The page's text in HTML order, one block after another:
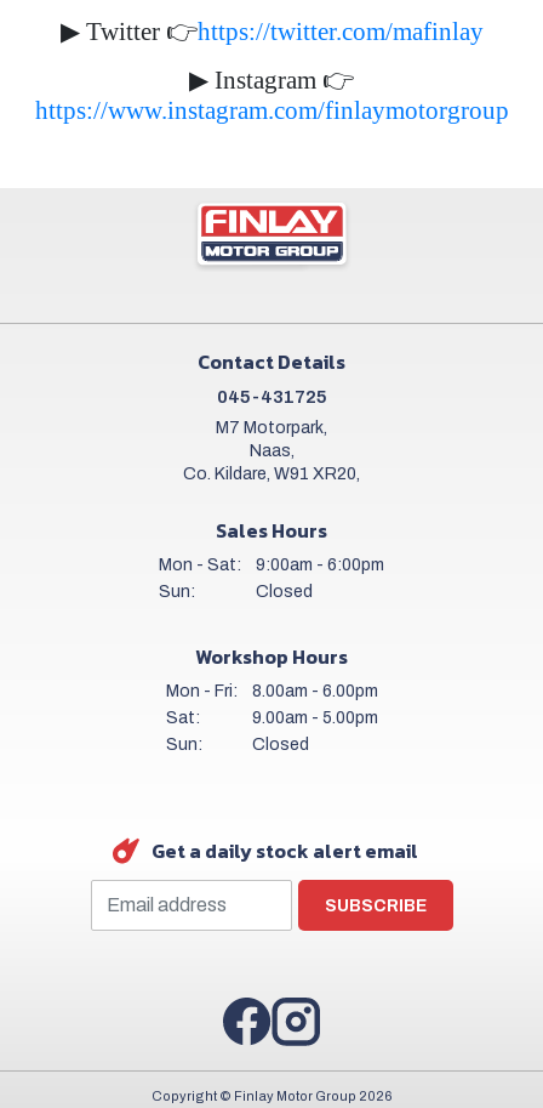
▶Twitter 👉https://twitter.com/mafinlay
▶ Instagram 👉
https://www.instagram.com/finlaymotorgroup
Contact Details
045-431725
M7 Motorpark,
Naas,
Co. Kildare, W91 XR20,
Sales Hours
Mon - Sat:
9:00am - 6:00pm
Sun:
Closed
Workshop Hours
Mon - Fri:
8.00am - 6.00pm
Sat:
9.00am - 5.00pm
Sun:
Closed
Get a daily stock alert email
SUBSCRIBE
Copyright © Finlay Motor Group 2026